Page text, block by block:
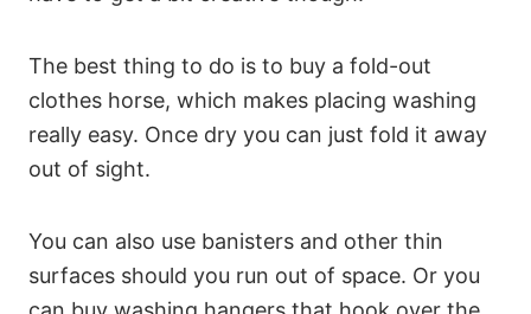
The best thing to do is to buy a fold-out
clothes horse, which makes placing washing
really easy. Once dry you can just fold it away
out of sight.
You can also use banisters and other thin
surfaces should you run out of space. Or you